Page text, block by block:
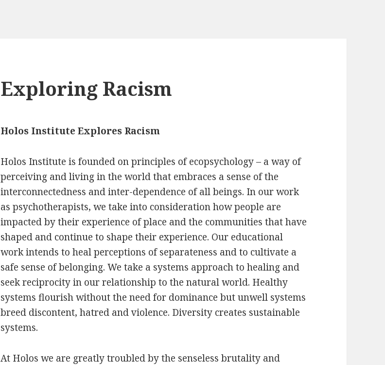
Exploring Racism
Holos Institute Explores Racism
Holos Institute is founded on principles of ecopsychology – a way of
perceiving and living in the world that embraces a sense of the
interconnectedness and inter-dependence of all beings. In our work
as psychotherapists, we take into consideration how people are
impacted by their experience of place and the communities that have
shaped and continue to shape their experience. Our educational
work intends to heal perceptions of separateness and to cultivate a
safe sense of belonging. We take a systems approach to healing and
seek reciprocity in our relationship to the natural world. Healthy
systems flourish without the need for dominance but unwell systems
breed discontent, hatred and violence. Diversity creates sustainable
systems.
At Holos we are greatly troubled by the senseless brutality and